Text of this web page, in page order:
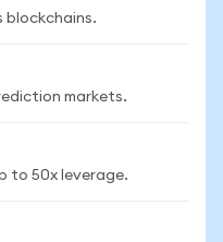
blockchains.
markets.
to 50x leverage.